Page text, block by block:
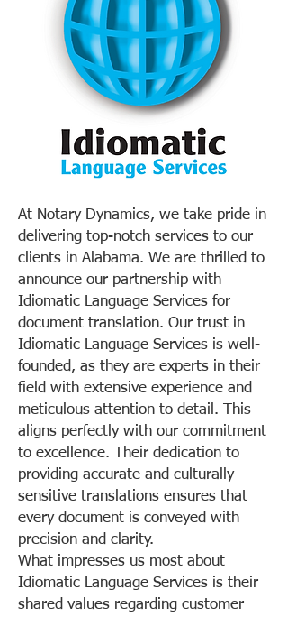
At Notary Dynamics, we take pride in
delivering top-notch services to our
clients in Alabama. We are thrilled to
announce our partnership with
Idiomatic Language Services for
document translation. Our trust in
Idiomatic Language Services is well-
founded, as they are experts in their
field with extensive experience and
meticulous attention to detail. This
aligns perfectly with our commitment
to excellence. Their dedication to
providing accurate and culturally
sensitive translations ensures that
every document is conveyed with
precision and clarity.
What impresses us most about
Idiomatic Language Services is their
shared values regarding customer